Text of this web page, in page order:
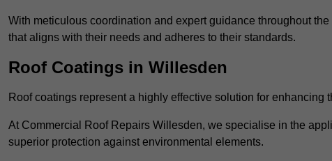
With meticulous coordination and expert guidance throughout
that aligns with their needs and adheres to their standards.
Roof Coatings in Willesden
Roof coatings represent a highly effective solution for enhancing
At Commercial Roof Repairs Willesden, we specialise in the
superior protection against environmental elements.